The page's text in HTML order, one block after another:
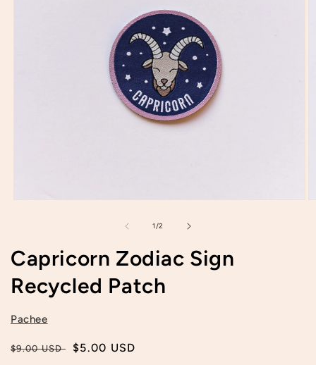
1/of
2
Capricorn Zodiac Sign
Recycled Patch
Pachee
Regular
$9.00 USD
Sale
$5.00 USD